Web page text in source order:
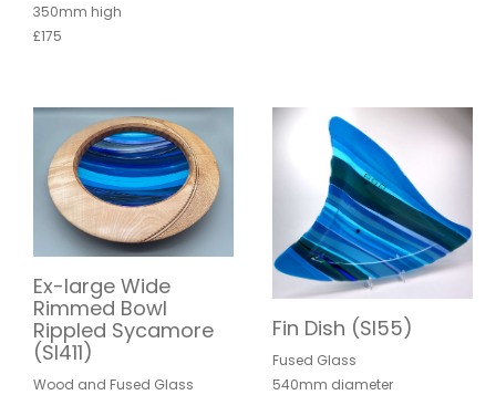
350mm high
£175
Ex-large Wide
Rimmed Bowl
Rippled Sycamore
(SI411)
Wood and Fused Glass
Fin Dish (SI55)
Fused Glass
540mm diameter